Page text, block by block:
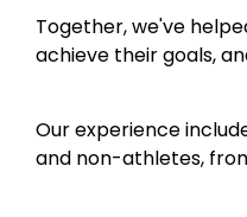
Together, we've
achieve their goals,
Our experience
and non-athletes,